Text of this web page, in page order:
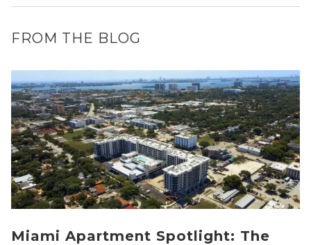
FROM THE BLOG
Miami Apartment Spotlight: The